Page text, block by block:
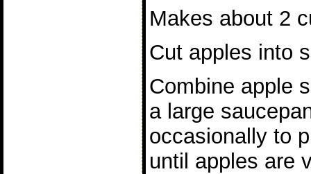
Makes about 2
Cut apples into
Combine apple
a large
occasionally to
until apples are